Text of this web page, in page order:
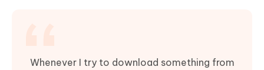
Whenever I try to download something from